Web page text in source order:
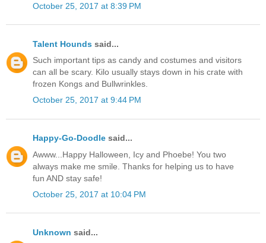
October 25, 2017 at 8:39 PM
Talent Hounds said...
Such important tips as candy and costumes and visitors
can all be scary. Kilo usually stays down in his crate with
frozen Kongs and Bullwrinkles.
October 25, 2017 at 9:44 PM
Happy-Go-Doodle said...
Awww...Happy Halloween, Icy and Phoebe! You two
always make me smile. Thanks for helping us to have
fun AND stay safe!
October 25, 2017 at 10:04 PM
Unknown said...